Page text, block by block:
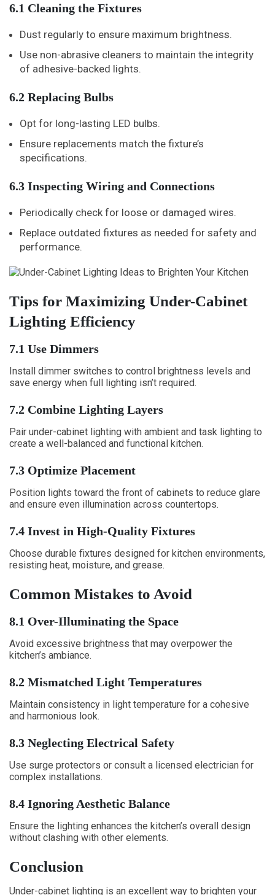
6.1 Cleaning the Fixtures
Dust regularly to ensure maximum brightness.
Use non-abrasive cleaners to maintain the integrity
of adhesive-backed lights.
6.2 Replacing Bulbs
Opt for long-lasting LED bulbs.
Ensure replacements match the fixture’s
specifications.
6.3 Inspecting Wiring and Connections
Periodically check for loose or damaged wires.
Replace outdated fixtures as needed for safety and
performance.
Tips for Maximizing Under-Cabinet
Lighting Efficiency
7.1 Use Dimmers
Install dimmer switches to control brightness levels and
save energy when full lighting isn’t required.
7.2 Combine Lighting Layers
Pair under-cabinet lighting with ambient and task lighting to
create a well-balanced and functional kitchen.
7.3 Optimize Placement
Position lights toward the front of cabinets to reduce glare
and ensure even illumination across countertops.
7.4 Invest in High-Quality Fixtures
Choose durable fixtures designed for kitchen environments,
resisting heat, moisture, and grease.
Common Mistakes to Avoid
8.1 Over-Illuminating the Space
Avoid excessive brightness that may overpower the
kitchen’s ambiance.
8.2 Mismatched Light Temperatures
Maintain consistency in light temperature for a cohesive
and harmonious look.
8.3 Neglecting Electrical Safety
Use surge protectors or consult a licensed electrician for
complex installations.
8.4 Ignoring Aesthetic Balance
Ensure the lighting enhances the kitchen’s overall design
without clashing with other elements.
Conclusion
Under-cabinet lighting is an excellent way to brighten your